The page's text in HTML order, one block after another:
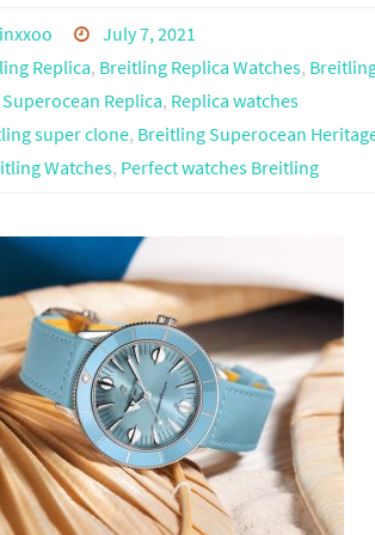
July 7, 2021
Replica, Breitling Replica Watches,
Replica, Replica watches
super clone, Breitling Superocean
Watches, Perfect watches Breitling